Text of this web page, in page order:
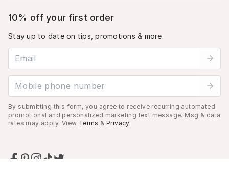
10% off your first order
Stay up to date on tips, promotions & more.
Email address
Mobile phone number
By submitting this form, you agree to receive recurring automated
promotional and personalized marketing text message. Msg & data
rates may apply. View Terms & Privacy.